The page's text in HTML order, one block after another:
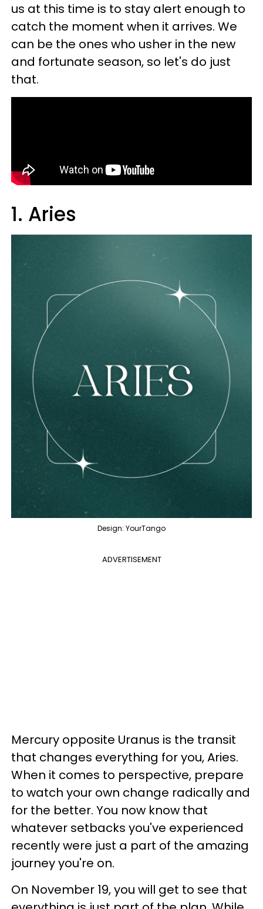
us at this time is to stay alert enough to
catch the moment when it arrives. We
can be the ones who usher in the new
and fortunate season, so let's do just
that.
1. Aries
Design: YourTango
ADVERTISEMENT
Mercury opposite Uranus is the transit
that changes everything for you, Aries.
When it comes to perspective, prepare
to watch your own change radically and
for the better. You now know that
whatever setbacks you've experienced
recently were just a part of the amazing
journey you're on.
On November 19, you will get to see that